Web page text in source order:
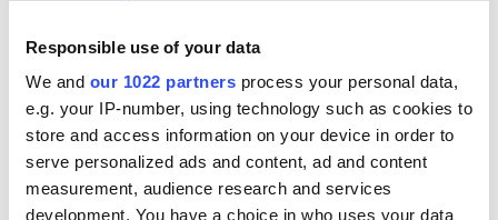
Responsible use of your data
We and our 1022 partners process your personal data,
e.g. your IP-number, using technology such as cookies to
store and access information on your device in order to
serve personalized ads and content, ad and content
measurement, audience research and services
development. You have a choice in who uses your data
RELATED: The Titanic,DMG Media - News from Ireland
READ NEXT